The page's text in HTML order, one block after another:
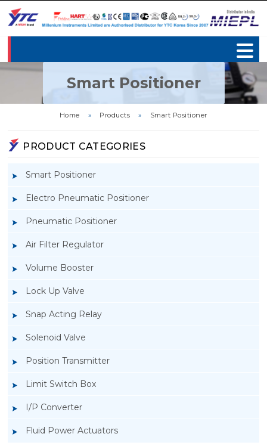
Smart Positioner
Home » Products » Smart Positioner
PRODUCT CATEGORIES
Smart Positioner
Electro Pneumatic Positioner
Pneumatic Positioner
Air Filter Regulator
Volume Booster
Lock Up Valve
Snap Acting Relay
Solenoid Valve
Position Transmitter
Limit Switch Box
I/P Converter
Fluid Power Actuators